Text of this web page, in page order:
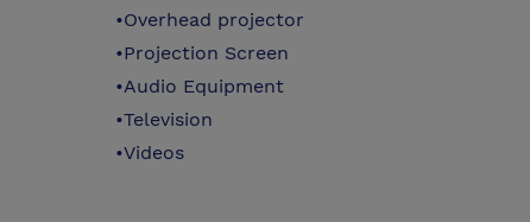
•Overhead projector
•Projection Screen
•Audio Equipment
•Television
•Videos